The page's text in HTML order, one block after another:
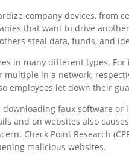
company devices, from
that want to drive
steal data, funds, and
in many different types.
in a network,
employees let down their
faux software
and on websites also
Check Point Research
malicious websites.